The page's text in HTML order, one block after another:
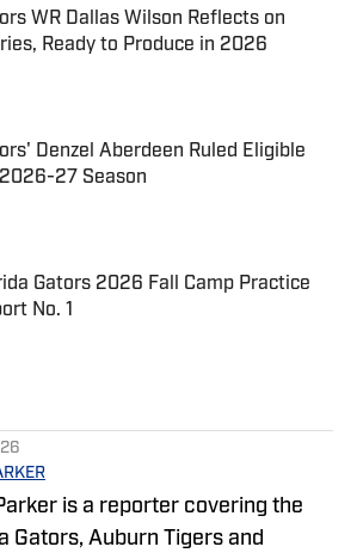
WR Dallas Wilson Reflects on
Ready to Produce in 2026
by on Invalid Date
Denzel Aberdeen Ruled Eligible
27 Season
by on Invalid Date
Gators 2026 Fall Camp Practice
No. 1
by on Invalid Date
is a reporter covering the
Gators, Auburn Tigers and